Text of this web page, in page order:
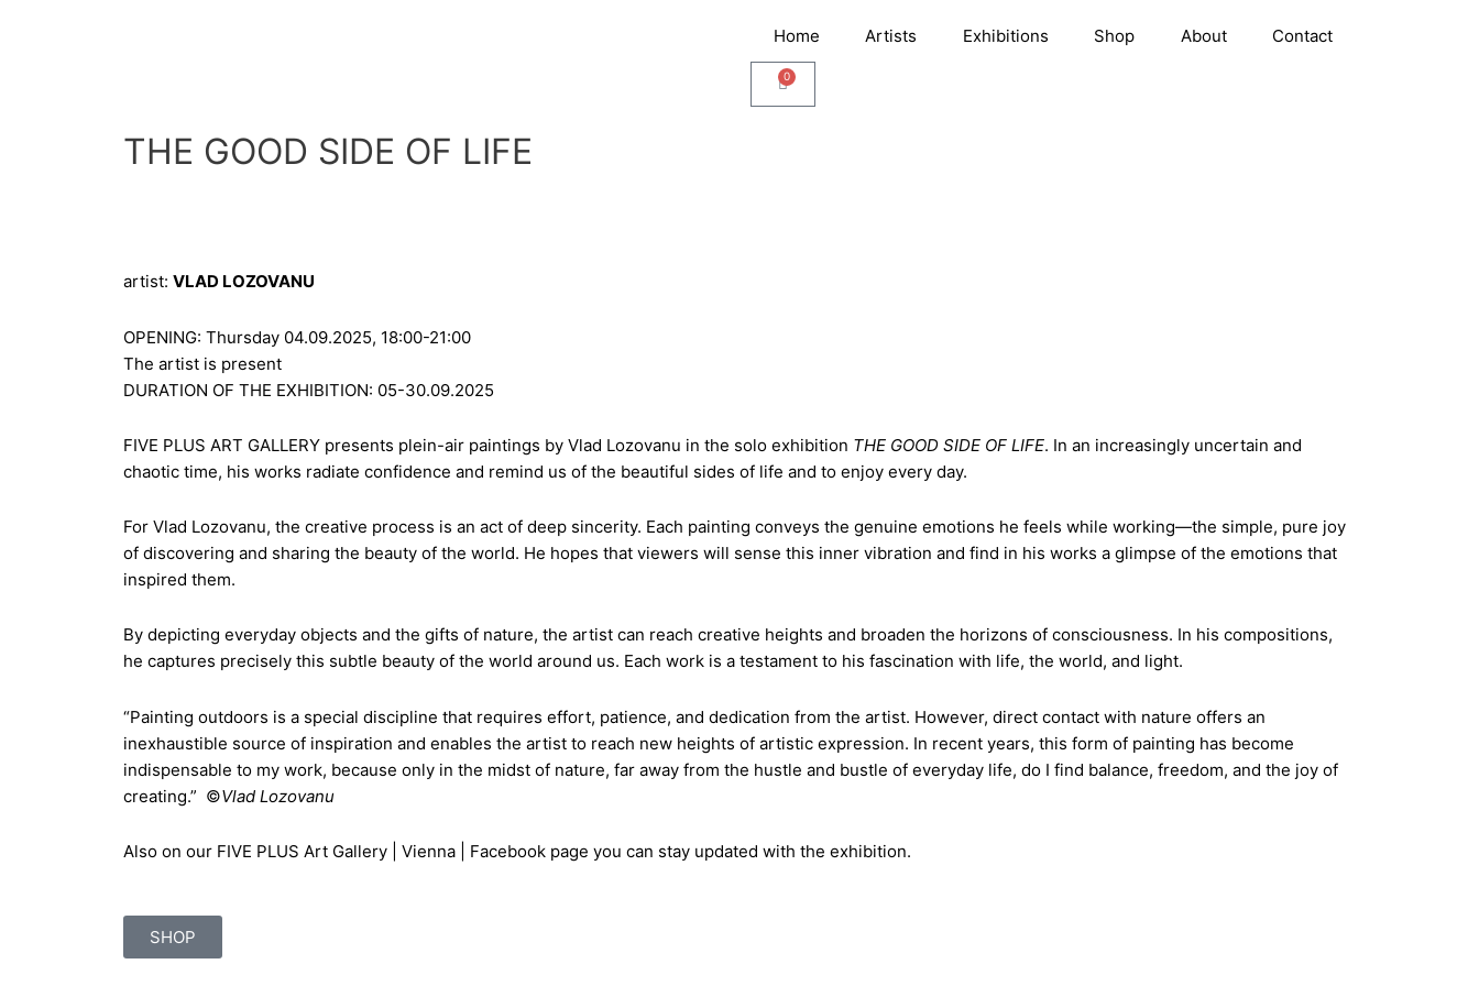
Home Artists Exhibitions Shop About Contact
0
Cart
THE GOOD SIDE OF LIFE
artist: VLAD LOZOVANU
OPENING: Thursday 04.09.2025, 18:00-21:00
The artist is present
DURATION OF THE EXHIBITION: 05-30.09.2025
FIVE PLUS ART GALLERY presents plein-air paintings by Vlad Lozovanu in the solo exhibition THE GOOD SIDE OF LIFE. In an increasingly uncertain and
chaotic time, his works radiate confidence and remind us of the beautiful sides of life and to enjoy every day.
For Vlad Lozovanu, the creative process is an act of deep sincerity. Each painting conveys the genuine emotions he feels while working—the simple, pure joy
of discovering and sharing the beauty of the world. He hopes that viewers will sense this inner vibration and find in his works a glimpse of the emotions that
inspired them.
By depicting everyday objects and the gifts of nature, the artist can reach creative heights and broaden the horizons of consciousness. In his compositions,
he captures precisely this subtle beauty of the world around us. Each work is a testament to his fascination with life, the world, and light.
“Painting outdoors is a special discipline that requires effort, patience, and dedication from the artist. However, direct contact with nature offers an
inexhaustible source of inspiration and enables the artist to reach new heights of artistic expression. In recent years, this form of painting has become
indispensable to my work, because only in the midst of nature, far away from the hustle and bustle of everyday life, do I find balance, freedom, and the joy of
creating.” ©Vlad Lozovanu
Also on our FIVE PLUS Art Gallery | Vienna | Facebook page you can stay updated with the exhibition.
SHOP